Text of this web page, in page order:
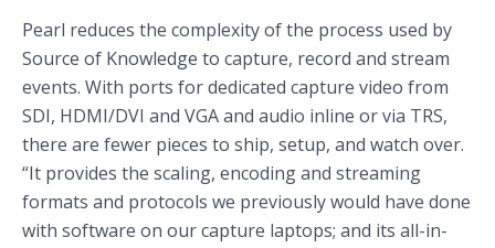
Pearl reduces the complexity of the process used by
Source of Knowledge to capture, record and stream
events. With ports for dedicated capture video from
SDI, HDMI/DVI and VGA and audio inline or via TRS,
there are fewer pieces to ship, setup, and watch over.
“It provides the scaling, encoding and streaming
formats and protocols we previously would have done
with software on our capture laptops; and its all-in-